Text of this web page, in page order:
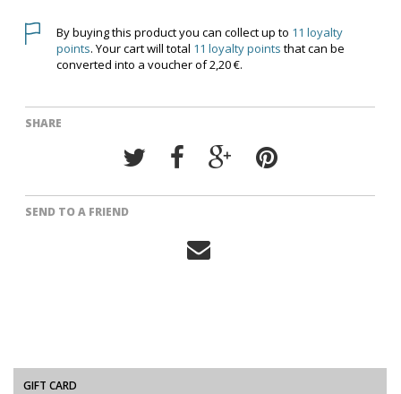
By buying this product you can collect up to 11 loyalty
points. Your cart will total 11 loyalty points that can be
converted into a voucher of2,20 €.
SHARE
SEND TO A FRIEND
GIFT CARD